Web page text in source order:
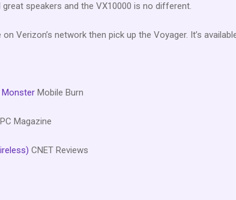
speakers and the VX10000 is no different.
Verizon’s network then pick up the Voyager. It’s
Monster Mobile Burn
PC Magazine
CNET Reviews